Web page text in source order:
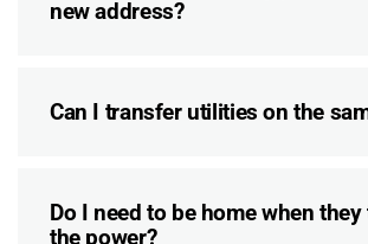
new address?
Can I transfer utilities on the
Do I need to be home when
the power?